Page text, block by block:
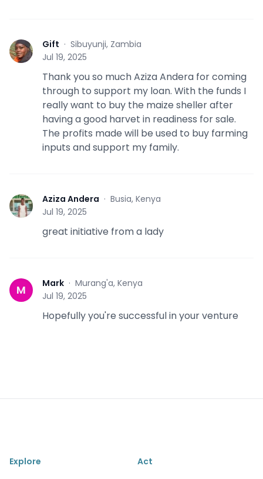
G Gift · Sibuyunji, Zambia
Jul 19, 2025
Thank you so much Aziza Andera for coming
through to support my loan. With the funds I
really want to buy the maize sheller after
having a good harvet in readiness for sale.
The profits made will be used to buy farming
inputs and support my family.
A Aziza Andera · Busia, Kenya
Jul 19, 2025
great initiative from a lady
M Mark · Murang'a, Kenya
Jul 19, 2025
Hopefully you're successful in your venture
Explore
Act